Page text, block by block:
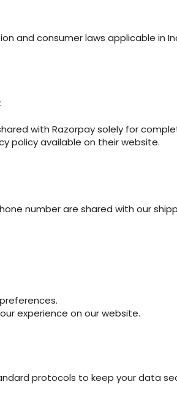
and consumer laws applicable in
with Razorpay solely for
policy available on their website.
number are shared with our
experience on our website.
protocols to keep your data